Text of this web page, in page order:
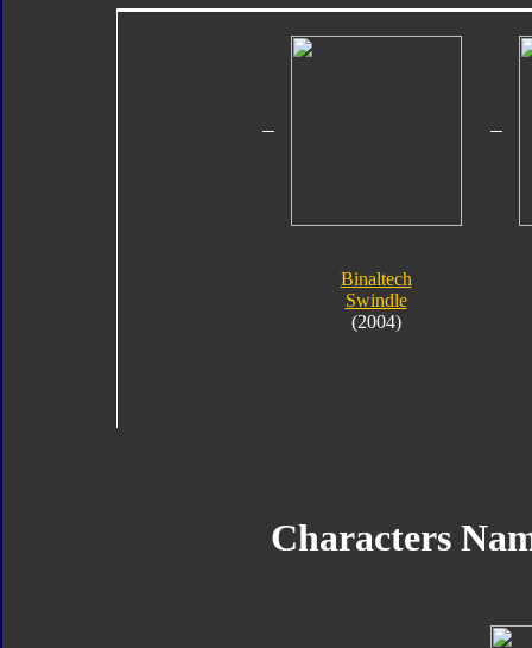
Binaltech
Swindle
(2004)
Characters